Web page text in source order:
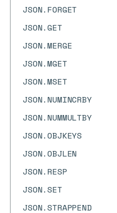
JSON.FORGET
JSON.GET
JSON.MERGE
JSON.MGET
JSON.MSET
JSON.NUMINCRBY
JSON.NUMMULTBY
JSON.OBJKEYS
JSON.OBJLEN
JSON.RESP
JSON.SET
JSON.STRAPPEND